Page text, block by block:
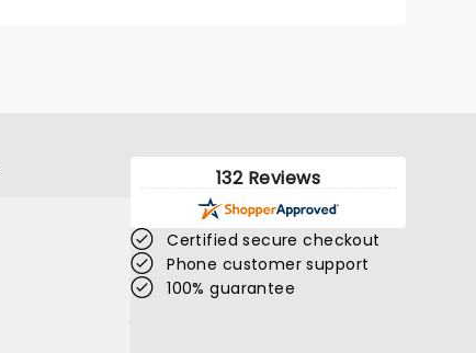
132 Reviews
Certified secure checkout
Phone customer support
100% guarantee